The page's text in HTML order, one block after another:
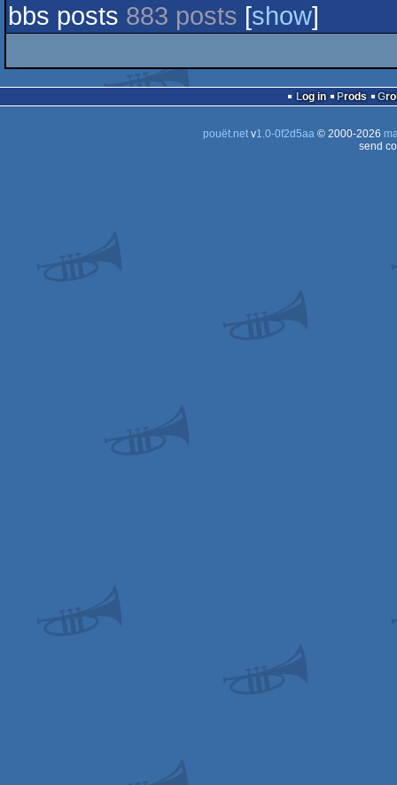
bbs posts 883 posts [show]
Log in Prods
pouët.net v1.0-0f2d5aa © 2000-2026
send